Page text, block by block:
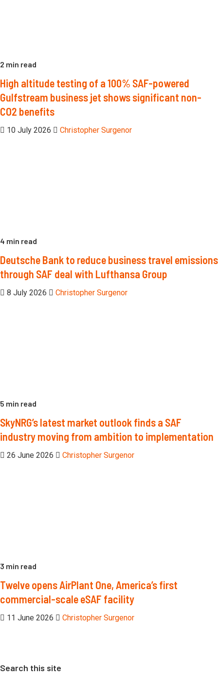
2 min read
High altitude testing of a 100% SAF-powered
Gulfstream business jet shows significant non-
CO2 benefits
10 July 2026 Christopher Surgenor
4 min read
Deutsche Bank to reduce business travel emissions
through SAF deal with Lufthansa Group
8 July 2026 Christopher Surgenor
5 min read
SkyNRG’s latest market outlook finds a SAF
industry moving from ambition to implementation
26 June 2026 Christopher Surgenor
3 min read
Twelve opens AirPlant One, America’s first
commercial-scale eSAF facility
11 June 2026 Christopher Surgenor
Search this site